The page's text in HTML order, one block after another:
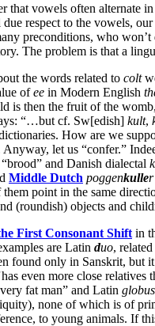
that vowels often alternate
respect to the vowels,
preconditions, who
The problem is that a
the words related to colt
ofee in Modern English
is then the fruit of the
“…but cf. Sw[edish] kult,
How are we
Anyway, let us “confer.”
“brood” and Danish dialectal
Middle Dutch poggenkuller
point in the same
(roundish) objects and
First Consonant Shift in
are Latin duo,
found only in Sanskrit,
even more close relatives
fat man” and Latin globus
none of which is of
to young animals. If